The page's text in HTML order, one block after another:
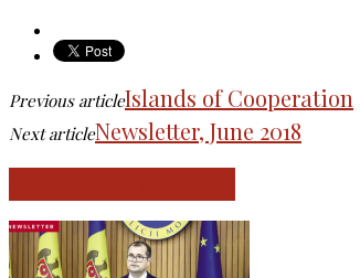
Previous articleIslands of Cooperation
Next articleNewsletter, June 2018